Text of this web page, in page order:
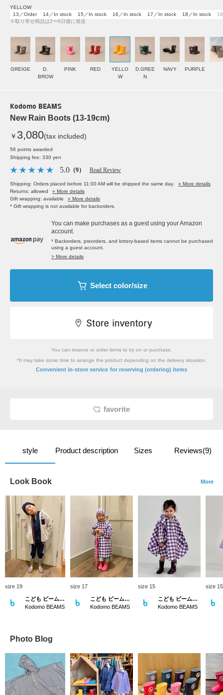
YELLOW
13／Order
14／In stock 15／In stock 16／In stock 17／In stock 18／In stock
※取り寄せ商品は2〜6日後に発送
GREIGE
D.
BROW
PINK RED
YELLO
W
D.GREE
N
NAVY PURPLE
Kodomo BEAMS
New Rain Boots (13-19cm)
￥ 3,080(tax included)
56 points awarded
Shipping fee: 330 yen
5.0 （9） Read Review
Shipping: Orders placed before 11:00 AM will be shipped the same day.
» More details
Returns: allowed
» More details
Gift wrapping: available
» More details
* Gift wrapping is not available for backorders.
You can make purchases as a guest using your Amazon
account.
* Backorders, preorders, and lottery-based items cannot be purchased
using a guest account.
> More details
Select color/size
You can reserve or order items to try on or purchase.
*It may take some time to arrange the product depending on the delivery situation.
Convenient in-store service for reserving (ordering) items
favorite
style Product description Sizes Reviews(9)
Look Book More
size 19
こども ビームス スタイリング
Kodomo BEAMS
size 17
こども ビームス スタイリング
Kodomo BEAMS
size 15
こども ビームス スタイリング
Kodomo BEAMS
size 15
Photo Blog